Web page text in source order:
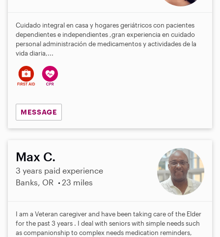
Cuidado integral en casa y hogares geriátricos con pacientes
dependientes e independientes ,gran experiencia en cuidado
personal administración de medicamentos y actividades de la
vida diaria,...
MESSAGE
Max C.
3 years paid experience
Banks, OR
23 miles
I am a Veteran caregiver and have been taking care of the Elder
for the past 3 years . I deal with seniors with simple needs such
as companionship to complex needs medication reminders,